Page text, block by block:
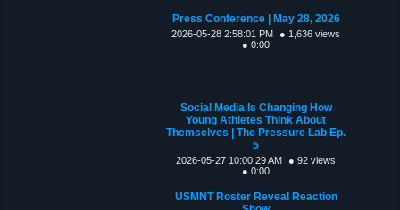
Press Conference | May 28, 2026
2026-05-28 2:58:01 PM
● 1,636 views
● 0:00
Social Media Is Changing How
Young Athletes Think About
Themselves | The Pressure Lab Ep.
5
2026-05-27 10:00:29 AM
● 92 views
● 0:00
USMNT Roster Reveal Reaction